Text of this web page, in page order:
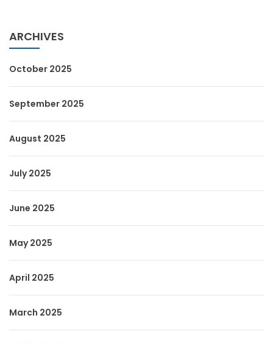
ARCHIVES
October 2025
September 2025
August 2025
July 2025
June 2025
May 2025
April 2025
March 2025